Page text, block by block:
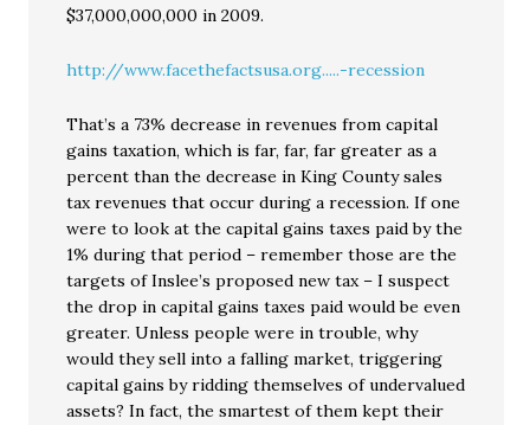
$37,000,000,000 in 2009.
http://www.facethefactsusa.org.....-recession
That’s a 73% decrease in revenues from capital
gains taxation, which is far, far, far greater as a
percent than the decrease in King County sales
tax revenues that occur during a recession. If one
were to look at the capital gains taxes paid by the
1% during that period – remember those are the
targets of Inslee’s proposed new tax – I suspect
the drop in capital gains taxes paid would be even
greater. Unless people were in trouble, why
would they sell into a falling market, triggering
capital gains by ridding themselves of undervalued
assets? In fact, the smartest of them kept their